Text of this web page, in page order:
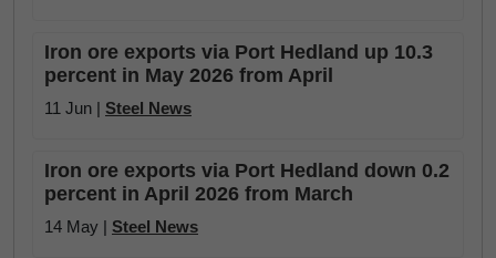
Iron ore exports via Port Hedland up 10.3
percent in May 2026 from April
11 Jun | Steel News
Iron ore exports via Port Hedland down 0.2
percent in April 2026 from March
14 May | Steel News